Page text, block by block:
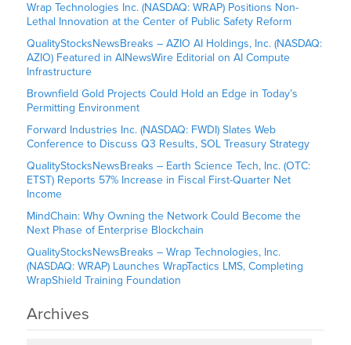
Wrap Technologies Inc. (NASDAQ: WRAP) Positions Non-
Lethal Innovation at the Center of Public Safety Reform
QualityStocksNewsBreaks – AZIO AI Holdings, Inc. (NASDAQ:
AZIO) Featured in AINewsWire Editorial on AI Compute
Infrastructure
Brownfield Gold Projects Could Hold an Edge in Today’s
Permitting Environment
Forward Industries Inc. (NASDAQ: FWDI) Slates Web
Conference to Discuss Q3 Results, SOL Treasury Strategy
QualityStocksNewsBreaks – Earth Science Tech, Inc. (OTC:
ETST) Reports 57% Increase in Fiscal First-Quarter Net
Income
MindChain: Why Owning the Network Could Become the
Next Phase of Enterprise Blockchain
QualityStocksNewsBreaks – Wrap Technologies, Inc.
(NASDAQ: WRAP) Launches WrapTactics LMS, Completing
WrapShield Training Foundation
Archives